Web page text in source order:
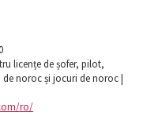
licențe de șofer, pilot,
noroc și jocuri de noroc |
ro/